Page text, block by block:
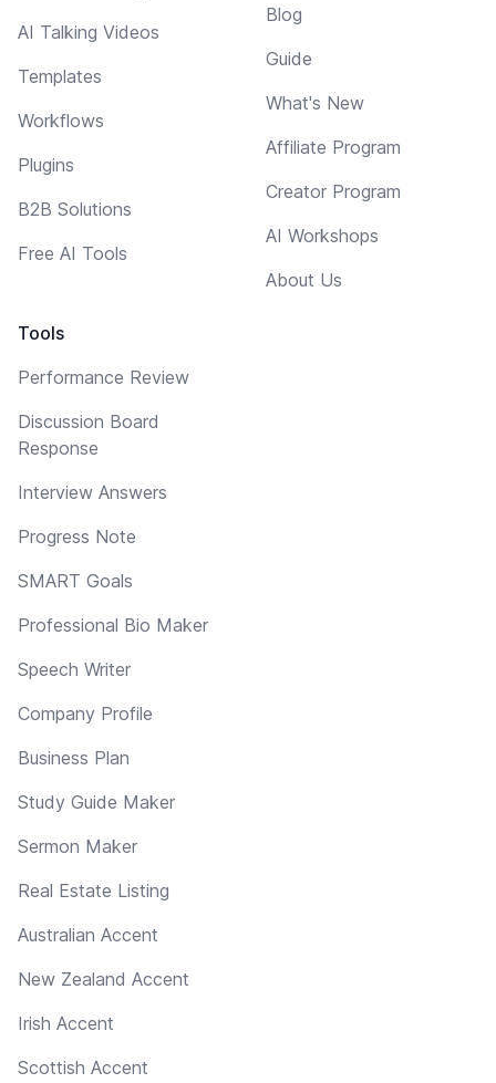
AI Talking Videos
Templates
Workflows
Plugins
B2B Solutions
Free AI Tools
Tools
Performance Review
Discussion Board
Response
Interview Answers
Progress Note
SMART Goals
Professional Bio Maker
Speech Writer
Company Profile
Business Plan
Study Guide Maker
Sermon Maker
Real Estate Listing
Australian Accent
New Zealand Accent
Irish Accent
Scottish Accent
Blog
Guide
What's New
Affiliate Program
Creator Program
AI Workshops
About Us